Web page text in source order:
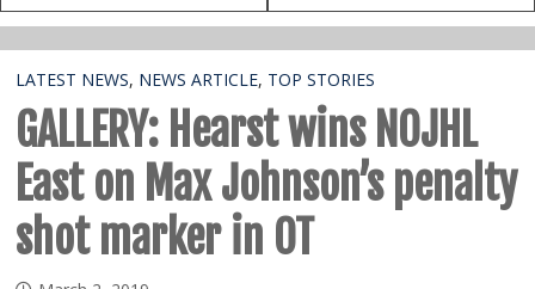
LATEST NEWS, NEWS ARTICLE, TOP STORIES
GALLERY: Hearst wins NOJHL
East on Max Johnson’s penalty
shot marker in OT